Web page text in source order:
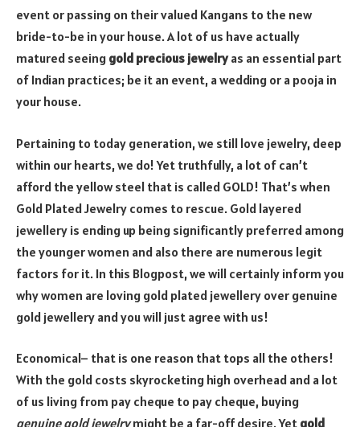
event or passing on their valued Kangans to the new
bride-to-be in your house. A lot of us have actually
matured seeing gold precious jewelryas an essential part
of Indian practices; be it an event, a wedding or a pooja in
your house.
Pertaining to today generation, we still love jewelry, deep
within our hearts, we do! Yet truthfully, a lot of can’t
afford the yellow steel that is called GOLD! That’s when
Gold Plated Jewelry comes to rescue. Gold layered
jewellery is ending up being significantly preferred among
the younger women and also there are numerous legit
factors for it. In this Blogpost, we will certainly inform you
why women are loving gold plated jewellery over genuine
gold jewellery and you will just agree with us!
Economical– that is one reason that tops all the others!
With the gold costs skyrocketing high overhead and a lot
of us living from pay cheque to pay cheque, buying
genuine gold jewelrymight be a far-off desire. Yet gold